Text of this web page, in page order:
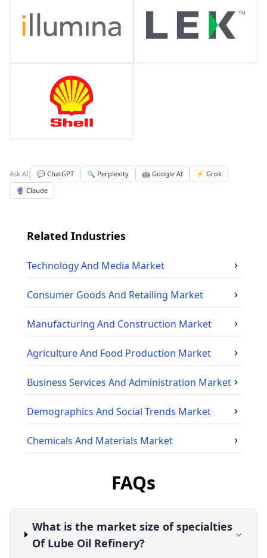
Ask AI: 💬 ChatGPT 🔍 Perplexity 🤖 Google AI
⚡ Grok
🔮 Claude
Related Industries
Technology And Media Market
Consumer Goods And Retailing Market
Manufacturing And Construction Market
Agriculture And Food Production Market
Business Services And Administration Market
Demographics And Social Trends Market
Chemicals And Materials Market
FAQs
What is the market size of specialties
Of Lube Oil Refinery?